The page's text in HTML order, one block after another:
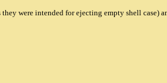
were intended for ejecting empty shell case)